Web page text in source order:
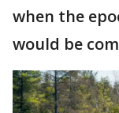
when the
would be